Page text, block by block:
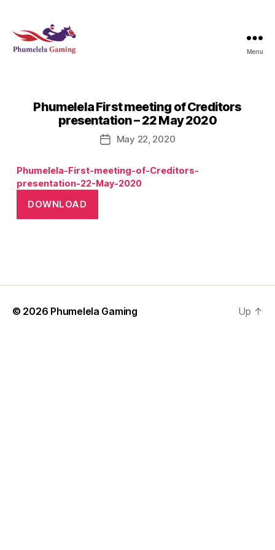
Menu
Phumelela First meeting of Creditors
presentation – 22 May 2020
PostMay 22, 2020
Phumelela-First-meeting-of-Creditors-
presentation-22-May-2020
DOWNLOAD
© 2026 Phumelela Gaming Up ↑